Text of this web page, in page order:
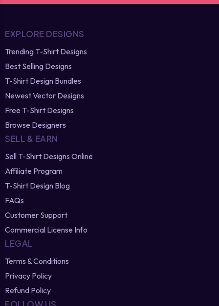
EXPLORE DESIGNS
Trending T-Shirt Designs
Best Selling Designs
T-Shirt Design Bundles
Newest Vector Designs
Free T-Shirt Designs
Browse Designers
SELL & EARN
Sell T-Shirt Designs Online
Affiliate Program
T-Shirt Design Blog
FAQs
Customer Support
Commercial License Info
LEGAL
Terms & Conditions
Privacy Policy
Refund Policy